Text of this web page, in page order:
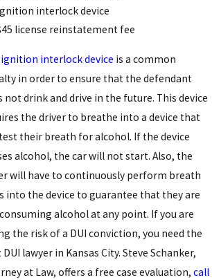
interlock device
license reinstatement fee
ignition interlock device is a common
in order to ensure that the defendant
not drink and drive in the future. This device
the driver to breathe into a device that
their breath for alcohol. If the device
alcohol, the car will not start. Also, the
will have to continuously perform breath
into the device to guarantee that they are
alcohol at any point. If you are
the risk of a DUI conviction, you need the
DUI lawyer in Kansas City. Steve Schanker,
at Law, offers a free case evaluation, call